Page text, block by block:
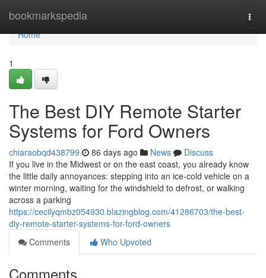
bookmarkspedia
Home
Home
1
The Best DIY Remote Starter
Systems for Ford Owners
chiaraobqd438799 86 days ago News
Discuss
If you live in the Midwest or on the east coast, you already know
the little daily annoyances: stepping into an ice-cold vehicle on a
winter morning, waiting for the windshield to defrost, or walking
across a parking
https://cecilyqmbz054930.blazingblog.com/41286703/the-best-
diy-remote-starter-systems-for-ford-owners
Comments
Who Upvoted
Comments